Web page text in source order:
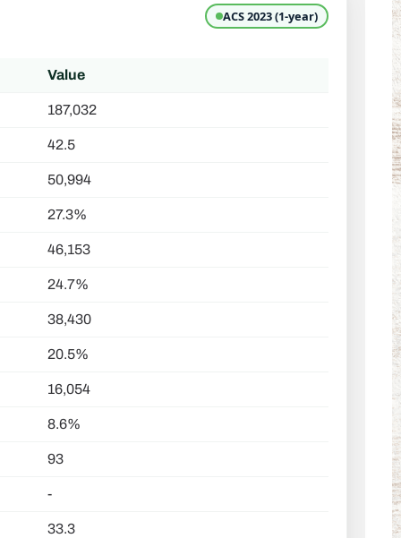
ACS 2023 (1-year)
Value
187,032
42.5
50,994
27.3%
46,153
24.7%
38,430
20.5%
16,054
8.6%
93
-
33.3